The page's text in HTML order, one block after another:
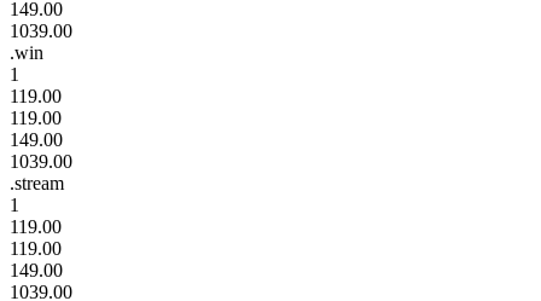
149.00
1039.00
.win
1
119.00
119.00
149.00
1039.00
.stream
1
119.00
119.00
149.00
1039.00